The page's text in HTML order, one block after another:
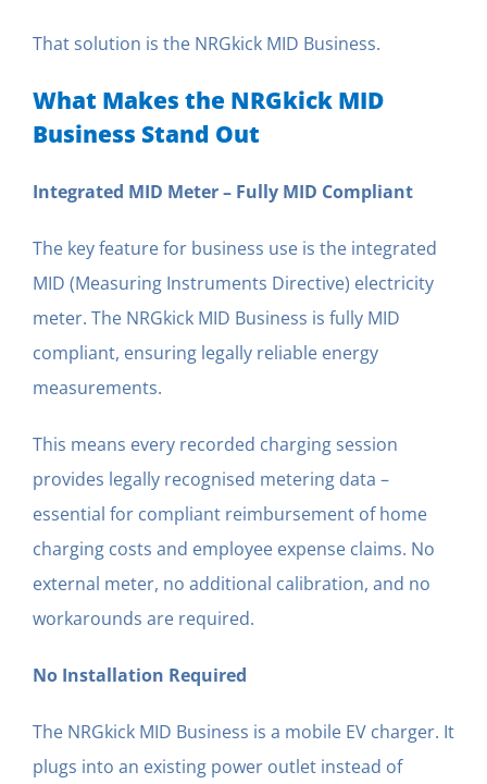
That solution is the NRGkick MID Business.
What Makes the NRGkick MID
Business Stand Out
Integrated MID Meter – Fully MID Compliant
The key feature for business use is the integrated
MID (Measuring Instruments Directive) electricity
meter. The NRGkick MID Business is fully MID
compliant, ensuring legally reliable energy
measurements.
This means every recorded charging session
provides legally recognised metering data –
essential for compliant reimbursement of home
charging costs and employee expense claims. No
external meter, no additional calibration, and no
workarounds are required.
No Installation Required
The NRGkick MID Business is a mobile EV charger. It
plugs into an existing power outlet instead of